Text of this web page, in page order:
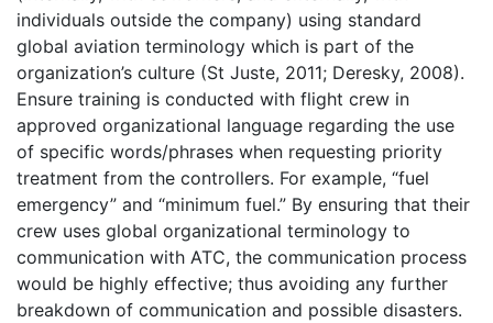
individuals outside the company) using standard
global aviation terminology which is part of the
organization’s culture (St Juste, 2011; Deresky, 2008).
Ensure training is conducted with flight crew in
approved organizational language regarding the use
of specific words/phrases when requesting priority
treatment from the controllers. For example, “fuel
emergency” and “minimum fuel.” By ensuring that their
crew uses global organizational terminology to
communication with ATC, the communication process
would be highly effective; thus avoiding any further
breakdown of communication and possible disasters.